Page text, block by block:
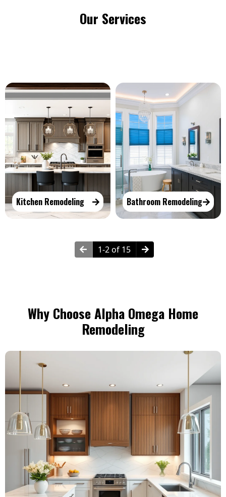
Our Services
Kitchen Remodeling Bathroom Remodeling
1-2 of 15
Why Choose Alpha Omega Home
Remodeling